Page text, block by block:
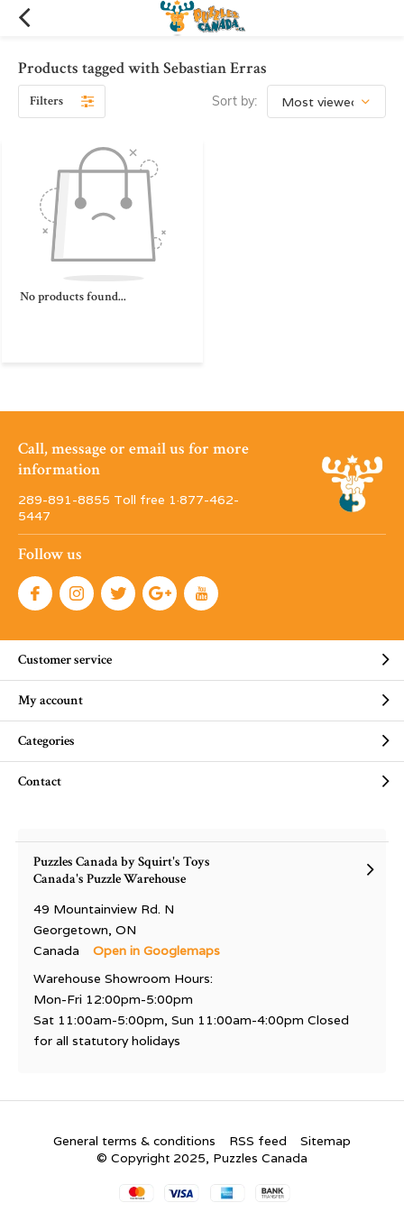
Products tagged with Sebastian Erras
Filters Sort by:
No products found...
Call, message or email us for more
information
289-891-8855 Toll free 1·877-462-
5447
Follow us
Customer service
My account
Categories
Contact
Puzzles Canada by Squirt's Toys
Canada's Puzzle Warehouse
49 Mountainview Rd. N
Georgetown, ON
Canada
Open in Googlemaps
Warehouse Showroom Hours:
Mon-Fri 12:00pm-5:00pm
Sat 11:00am-5:00pm, Sun 11:00am-4:00pm Closed
for all statutory holidays
General terms & conditions RSS feed
Sitemap
© Copyright 2025, Puzzles Canada